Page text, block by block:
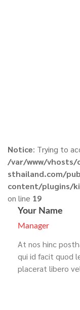
Notice: Trying to
/var/www/
sthailand.com/
content/plugins/
on line 19
Your Name
Manager
At nos hinc
qui id facit quod
placerat libero